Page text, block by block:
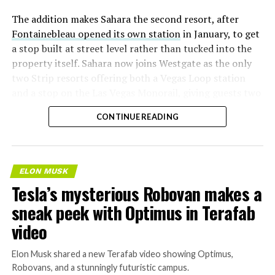
The addition makes Sahara the second resort, after
Fontainebleau opened its own stationin January, to get
a stop built at street level rather than tucked into the
property itself. Sahara now joins Westgate as the only
two Strip resorts offering both a Vegas Loop station
separate ways to get around without leaving the
property.
CONTINUE READING
ELON MUSK
Tesla’s mysterious Robovan makes a
sneak peek with Optimus in Terafab
video
Elon Musk shared a new Terafab video showing Optimus,
Robovans, and a stunningly futuristic campus.